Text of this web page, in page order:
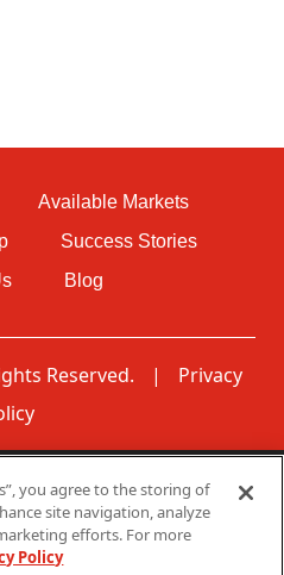
Available Markets
Success Stories
Blog
Reserved. |
Privacy
made through
as an offer to sell any
any such communication
jurisdiction requiring
you agree to the storing of
site navigation, analyze
efforts. For more
Policy